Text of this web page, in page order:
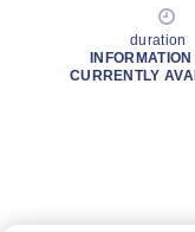
duration
CURRENTLY